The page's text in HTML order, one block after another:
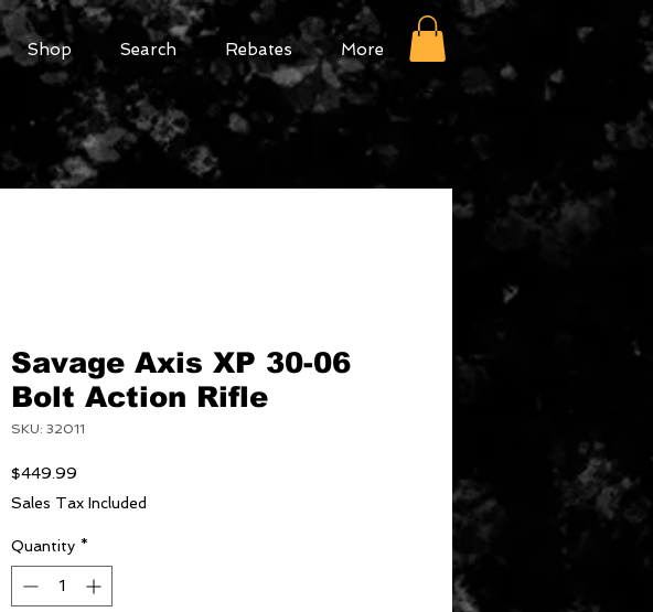
Shop Search Rebates More
Savage Axis XP 30-06
Bolt Action Rifle
SKU: 32011
$449.99
Sales Tax Included
Quantity *